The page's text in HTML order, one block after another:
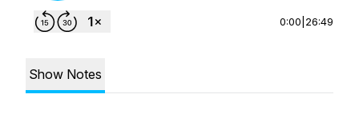
0:00 26:49
Show Notes